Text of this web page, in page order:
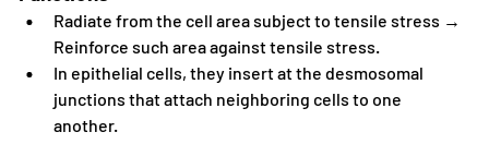
Radiate from the cell area subject to tensile stress →
Reinforce such area against tensile stress.
In epithelial cells, they insert at the desmosomal
junctions that attach neighboring cells to one
another.